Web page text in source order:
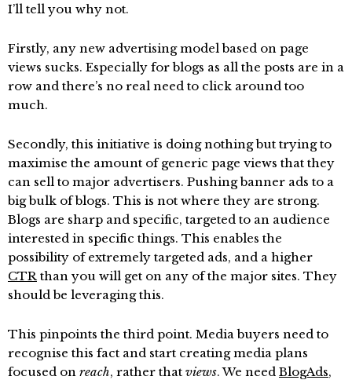
I’ll tell you why not.
Firstly, any new advertising model based on page
views sucks. Especially for blogs as all the posts are in a
row and there’s no real need to click around too
much.
Secondly, this initiative is doing nothing but trying to
maximise the amount of generic page views that they
can sell to major advertisers. Pushing banner ads to a
big bulk of blogs. This is not where they are strong.
Blogs are sharp and specific, targeted to an audience
interested in specific things. This enables the
possibility of extremely targeted ads, and a higher
CTR than you will get on any of the major sites. They
should be leveraging this.
This pinpoints the third point. Media buyers need to
recognise this fact and start creating media plans
focused on reach, rather that views. We need BlogAds,